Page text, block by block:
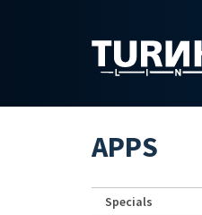
APPS
Specials